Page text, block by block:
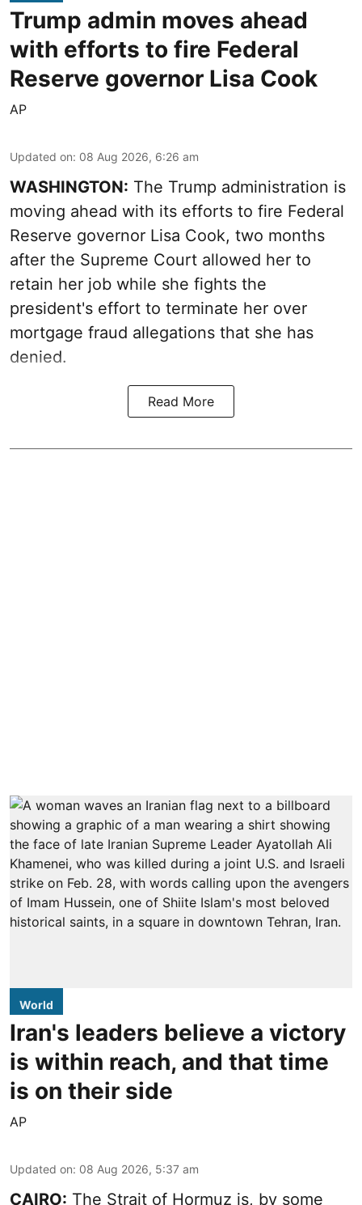
Trump admin moves ahead
with efforts to fire Federal
Reserve governor Lisa Cook
AP
Updated on: 08 Aug 2026, 6:26 am
WASHINGTON: The Trump administration is
moving ahead with its efforts to fire Federal
Reserve governor Lisa Cook, two months
after the Supreme Court allowed her to
retain her job while she fights the
president's effort to terminate her over
mortgage fraud allegations that she has
denied.
Read More
World
Iran's leaders believe a victory
is within reach, and that time
is on their side
AP
Updated on: 08 Aug 2026, 5:37 am
CAIRO: The Strait of Hormuz is, by some